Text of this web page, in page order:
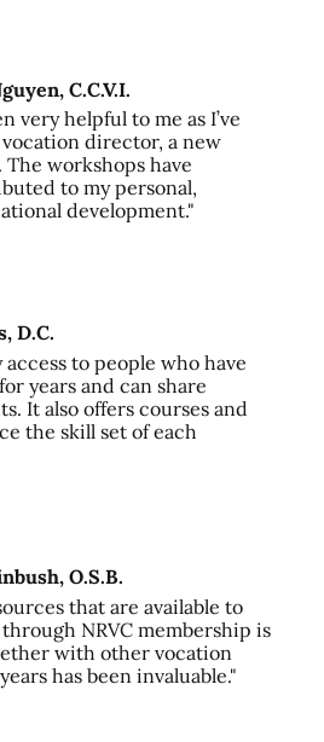
C.C.V.I.
very helpful to me as I’ve
vocation director, a new
workshops have
to my personal,
development."
D.C.
access to people who have
years and can share
It also offers courses and
the skill set of each
O.S.B.
that are available to
NRVC membership is
with other vocation
has been invaluable."